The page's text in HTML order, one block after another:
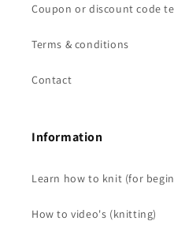
Coupon or discount code
Terms & conditions
Contact
Information
Learn how to knit (for
How to video's (knitting)